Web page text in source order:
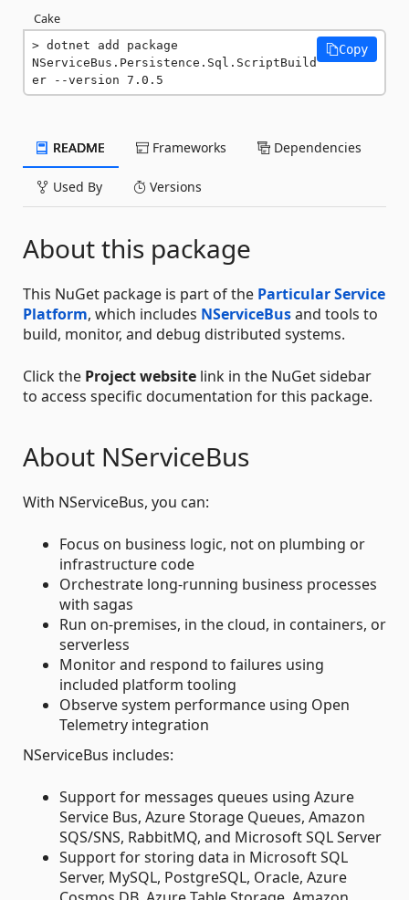
Cake
dotnet add package
NServiceBus.Persistence.Sql.ScriptBuild
er --version 7.0.5
Copy
README Frameworks Dependencies
Used By Versions
About this package
This NuGet package is part of the Particular Service
Platform, which includes NServiceBusand tools to
build, monitor, and debug distributed systems.
Click the Project website link in the NuGet sidebar
to access specific documentation for this package.
About NServiceBus
With NServiceBus, you can:
Focus on business logic, not on plumbing or
infrastructure code
Orchestrate long-running business processes
with sagas
Run on-premises, in the cloud, in containers, or
serverless
Monitor and respond to failures using
included platform tooling
Observe system performance using Open
Telemetry integration
NServiceBus includes:
Support for messages queues using Azure
Service Bus, Azure Storage Queues, Amazon
SQS/SNS, RabbitMQ, and Microsoft SQL Server
Support for storing data in Microsoft SQL
Server, MySQL, PostgreSQL, Oracle, Azure